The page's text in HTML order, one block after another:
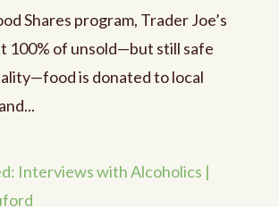
Shares program, Trader Joe’s
100% of unsold—but still safe
is donated to local